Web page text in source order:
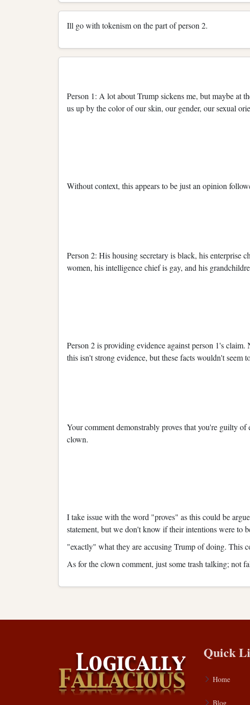
Ill go with tokenism on the part of person 2.
Person 1: A lot about Trump sickens me, but maybe at
us up by the color of our skin, our gender, our sexual
Without context, this appears to be just an opinion
Person 2: His housing secretary is black, his enterprise
women, his intelligence chief is gay, and his
Person 2 is providing evidence against person 1's
this isn't strong evidence, but these facts wouldn't seem
Your comment demonstrably proves that you're guilty
clown.
I take issue with the word "proves" as this could be
statement, but we don't know if their intentions were to
"exactly" what they are accusing Trump of doing. This
As for the clown comment, just some trash talking; not
Quick
Home
Blog